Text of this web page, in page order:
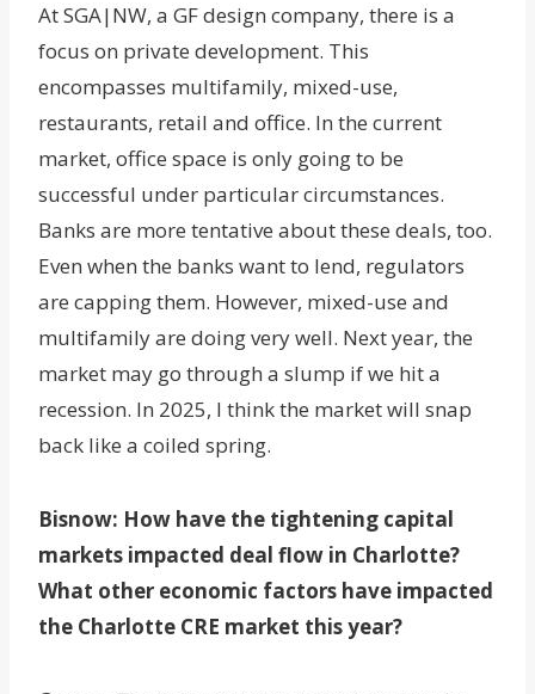
At SGA|NW, a GF design company, there is a
focus on private development. This
encompasses multifamily, mixed-use,
restaurants, retail and office. In the current
market, office space is only going to be
successful under particular circumstances.
Banks are more tentative about these deals, too.
Even when the banks want to lend, regulators
are capping them. However, mixed-use and
multifamily are doing very well. Next year, the
market may go through a slump if we hit a
recession. In 2025, I think the market will snap
back like a coiled spring.
Bisnow: How have the tightening capital
markets impacted deal flow in Charlotte?
What other economic factors have impacted
the Charlotte CRE market this year?